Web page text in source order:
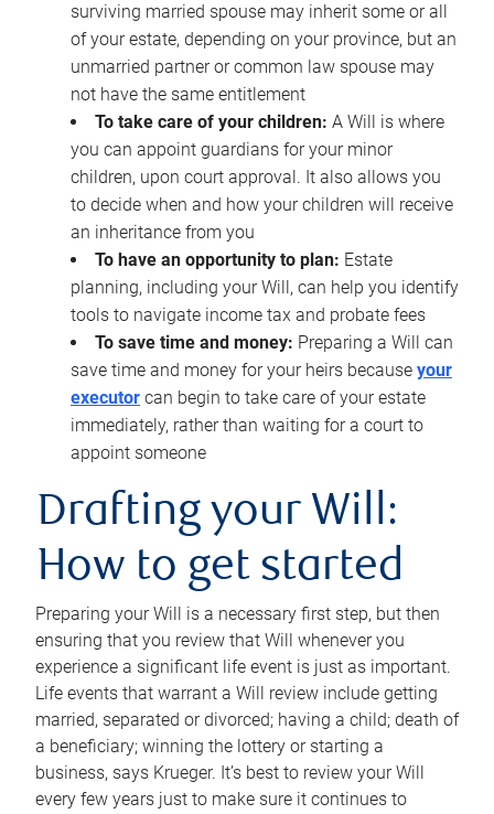
surviving married spouse may inherit some or all
of your estate, depending on your province, but an
unmarried partner or common law spouse may
not have the same entitlement
To take care of your children: A Will is where
you can appoint guardians for your minor
children, upon court approval. It also allows you
to decide when and how your children will receive
an inheritance from you
To have an opportunity to plan: Estate
planning, including your Will, can help you identify
tools to navigate income tax and probate fees
To save time and money: Preparing a Will can
save time and money for your heirs because your
executor can begin to take care of your estate
immediately, rather than waiting for a court to
appoint someone
Drafting your Will:
How to get started
Preparing your Will is a necessary first step, but then
ensuring that you review that Will whenever you
experience a significant life event is just as important.
Life events that warrant a Will review include getting
married, separated or divorced; having a child; death of
a beneficiary; winning the lottery or starting a
business, says Krueger. It’s best to review your Will
every few years just to make sure it continues to